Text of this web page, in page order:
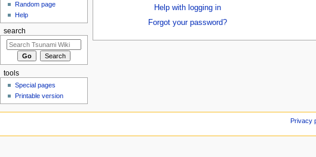
Help with logging in
Forgot your password?
Random page
Help
search
tools
Special pages
Printable version
Privacy